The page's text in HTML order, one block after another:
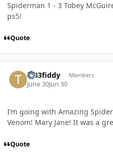
Spiderman 1 - 3 Tobey
ps5!
Quote
Tr33fiddy Members
June 30Jun 30
I’m going with Amazing
Venom! Mary Jane! It was a
Quote